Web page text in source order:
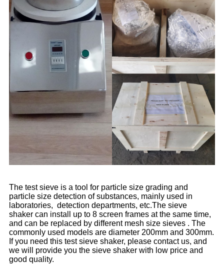
The test sieve is a tool for particle size grading and
particle size detection of substances, mainly used in
laboratories, detection departments, etc.The sieve
shaker can install up to 8 screen frames at the same time,
and can be replaced by different mesh size sieves . The
commonly used models are diameter 200mm and 300mm.
If you need this test sieve shaker, please contact us, and
we will provide you the sieve shaker with low price and
good quality.